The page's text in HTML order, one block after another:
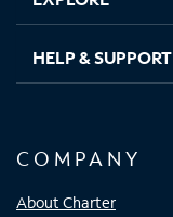
HELP & SUPPORT
COMPANY
About Charter